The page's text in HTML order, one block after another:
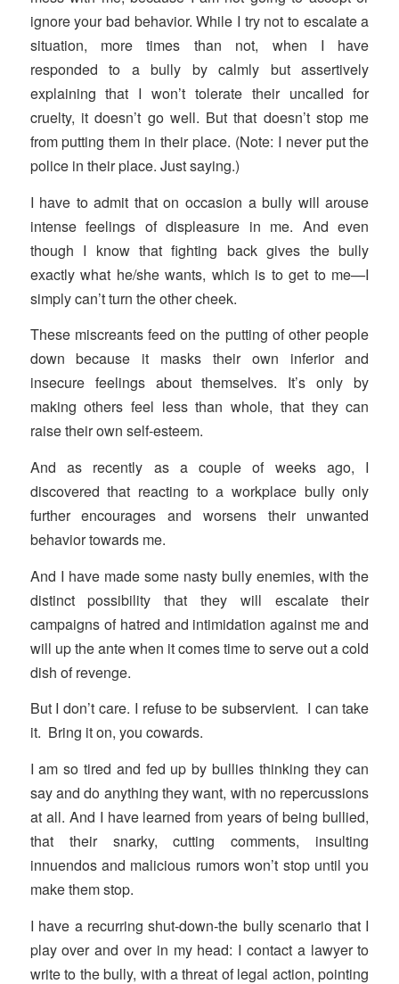
ignore your bad behavior. While I try not to escalate a
situation, more times than not, when I have
responded to a bully by calmly but assertively
explaining that I won’t tolerate their uncalled for
cruelty, it doesn’t go well. But that doesn’t stop me
from putting them in their place. (Note: I never put the
police in their place. Just saying.)
I have to admit that on occasion a bully will arouse
intense feelings of displeasure in me. And even
though I know that fighting back gives the bully
exactly what he/she wants, which is to get to me—I
simply can’t turn the other cheek.
These miscreants feed on the putting of other people
down because it masks their own inferior and
insecure feelings about themselves. It’s only by
making others feel less than whole, that they can
raise their own self-esteem.
And as recently as a couple of weeks ago, I
discovered that reacting to a workplace bully only
further encourages and worsens their unwanted
behavior towards me.
And I have made some nasty bully enemies, with the
distinct possibility that they will escalate their
campaigns of hatred and intimidation against me and
will up the ante when it comes time to serve out a cold
dish of revenge.
But I don’t care. I refuse to be subservient. I can take
it. Bring it on, you cowards.
I am so tired and fed up by bullies thinking they can
say and do anything they want, with no repercussions
at all. And I have learned from years of being bullied,
that their snarky, cutting comments, insulting
innuendos and malicious rumors won’t stop until you
make them stop.
I have a recurring shut-down-the bully scenario that I
play over and over in my head: I contact a lawyer to
write to the bully, with a threat of legal action, pointing